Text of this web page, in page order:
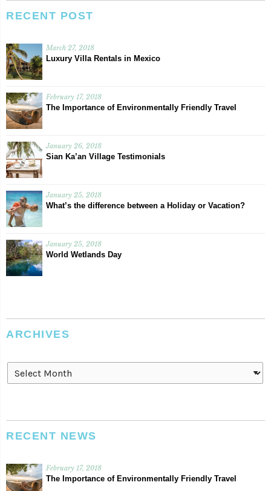
RECENT POST
March 27, 2018
Luxury Villa Rentals in Mexico
February 17, 2018
The Importance of Environmentally Friendly Travel
January 26, 2018
Sian Ka’an Village Testimonials
January 25, 2018
What’s the difference between a Holiday or Vacation?
January 25, 2018
World Wetlands Day
ARCHIVES
Archives
RECENT NEWS
February 17, 2018
The Importance of Environmentally Friendly Travel